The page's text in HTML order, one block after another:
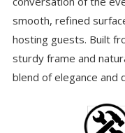
smooth, refined
hosting guests. Built
sturdy frame and
blend of elegance and